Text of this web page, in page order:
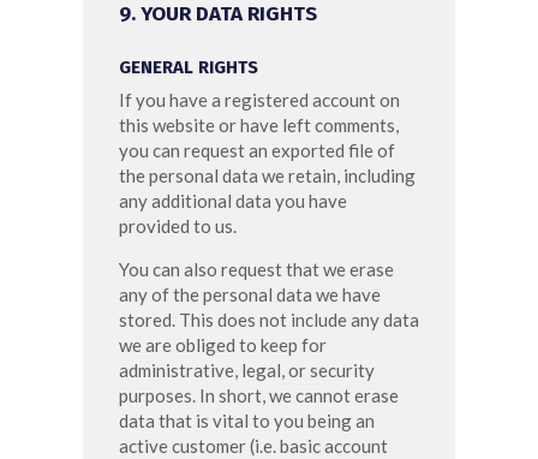
9. YOUR DATA RIGHTS
GENERAL RIGHTS
If you have a registered account on
this website or have left comments,
you can request an exported file of
the personal data we retain, including
any additional data you have
provided to us.
You can also request that we erase
any of the personal data we have
stored. This does not include any data
we are obliged to keep for
administrative, legal, or security
purposes. In short, we cannot erase
data that is vital to you being an
active customer (i.e. basic account